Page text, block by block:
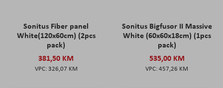
Sonitus Fiber panel
White(120x60cm) (2pcs
pack)
381,50 KM
326,07 KM
Sonitus Bigfusor II Massive
White (60x60x18cm) (1pcs
pack)
535,00 KM
457,26 KM